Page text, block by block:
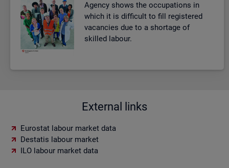
Agency shows the oc­cu­pa­tions in
which it is dif­fi­cult to fill re­gistered
va­can­cies due to a short­age of
skilled la­bour.
External links
Eurostat labour market data
Destatis labour market
ILO labour market data